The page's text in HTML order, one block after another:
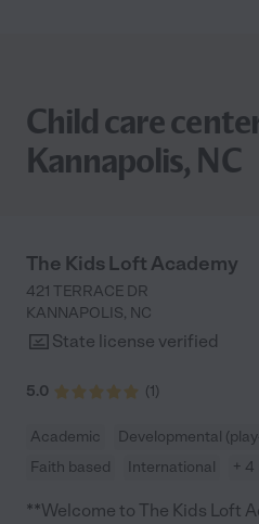
Child care
Kannapolis, NC
The Kids Loft Academy
421 TERRACE DR
KANNAPOLIS, NC
State license verified
5.0 (1)
Academic Developmental
Faith based
International + 4
**Welcome to The Kids Loft